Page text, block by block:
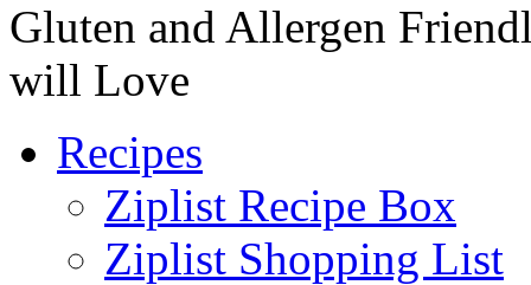
Gluten and Allergen
will Love
Recipes
Ziplist Recipe Box
Ziplist Shopping List